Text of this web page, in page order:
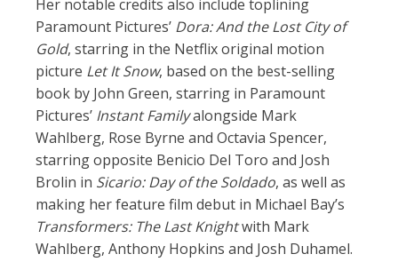
Her notable credits also include toplining
Paramount Pictures’ Dora: And the Lost City of
Gold, starring in the Netflix original motion
picture Let It Snow, based on the best-selling
book by John Green, starring in Paramount
Pictures’ Instant Familyalongside Mark
Wahlberg, Rose Byrne and Octavia Spencer,
starring opposite Benicio Del Toro and Josh
Brolin in Sicario: Day of the Soldado, as well as
making her feature film debut in Michael Bay’s
Transformers: The Last Knightwith Mark
Wahlberg, Anthony Hopkins and Josh Duhamel.